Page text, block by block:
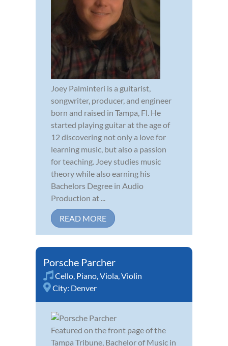
Joey Palminteri is a guitarist,
songwriter, producer, and engineer
born and raised in Tampa, Fl. He
started playing guitar at the age of
12 discovering not only a love for
learning music, but also a passion
for teaching. Joey studies music
theory while also earning his
Bachelors Degree in Audio
Production at ...
READ MORE
Porsche Parcher
Cello, Piano,Viola,Violin
City: Denver
Featured on the front page of the
Tampa Tribune, Bachelor of Music in